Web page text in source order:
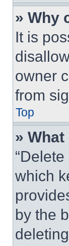
» Why
It is
owner
from
Top
»
which
by the